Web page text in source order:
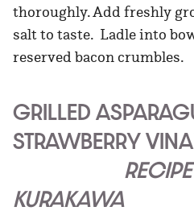
thoroughly. Add freshly
salt to taste. Ladle into
reserved bacon crumbles.
GRILLED
STRAWBERRY
RECIPE
KURAKAWA